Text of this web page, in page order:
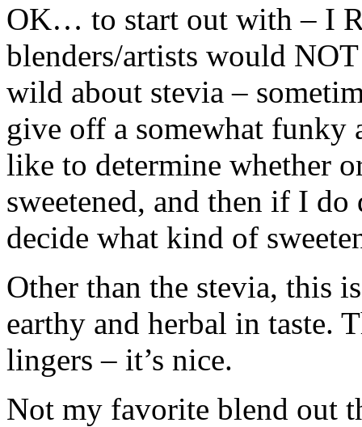
OK… to start out with – I
blenders/artists would NOT
wild about stevia –
give off a somewhat funky
like to determine whether
sweetened, and then if I
decide what kind of
Other than the stevia, this
earthy and herbal in taste.
lingers – it’s nice.
Not my favorite blend out